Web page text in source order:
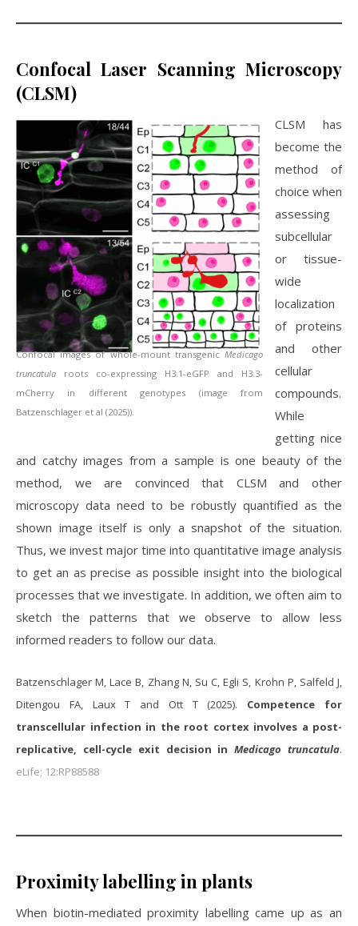
Confocal Laser Scanning Microscopy
(CLSM)
Confocal images of whole-mount transgenic Medicago
truncatula roots co-expressing H3.1-eGFP and H3.3-
mCherry in different genotypes (image from
Batzenschlager et al (2025)).
CLSM has
become the
method of
choice when
assessing
subcellular
or tissue-
wide
localization
of proteins
and other
cellular
compounds.
While
getting nice
and catchy images from a sample is one beauty of the
method, we are convinced that CLSM and other
microscopy data need to be robustly quantified as the
shown image itself is only a snapshot of the situation.
Thus, we invest major time into quantitative image analysis
to get an as precise as possible insight into the biological
processes that we investigate. In addition, we often aim to
sketch the patterns that we observe to allow less
informed readers to follow our data.
Batzenschlager M, Lace B, Zhang N, Su C, Egli S, Krohn P, Salfeld J,
Ditengou FA, Laux T and Ott T (2025). Competence for
transcellular infection in the root cortex involves a post-
replicative, cell-cycle exit decision inMedicago truncatula.
eLife; 12:RP88588
Proximity labelling in plants
When biotin-mediated proximity labelling came up as an